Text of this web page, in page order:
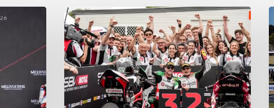
Bulega
Continues
to
Shine
while
Bimota
Answer
Back
with
2-
1
3